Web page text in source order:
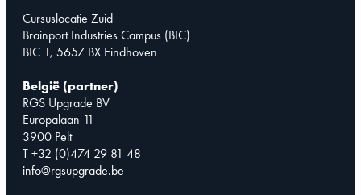
Cursuslocatie Zuid
Brainport Industries Campus (BIC)
BIC 1, 5657 BX Eindhoven
België (partner)
RGS Upgrade BV
Europalaan 11
3900 Pelt
T +32 (0)474 29 81 48
info@rgsupgrade.be